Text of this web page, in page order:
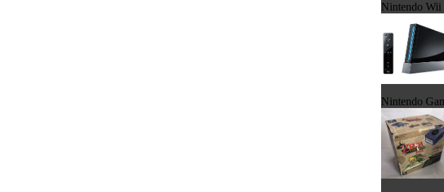
Nintendo Wii
Nintendo